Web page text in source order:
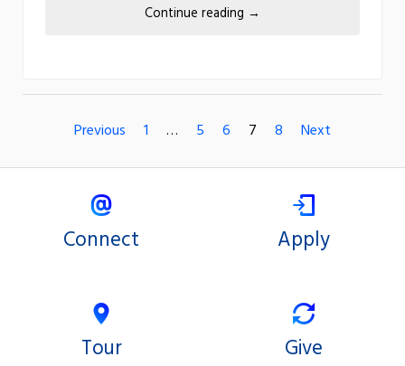
Continue reading →
Previous 1 … 5 6 7 8 Next
Connect Apply
Tour Give